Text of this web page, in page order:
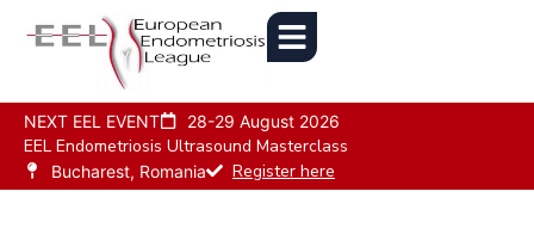
NEXT EEL EVENT 28-29 August 2026
EEL Endometriosis Ultrasound Masterclass
Bucharest, Romania Register here